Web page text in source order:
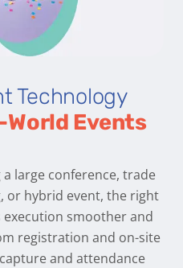
Technology
Events
large conference, trade
or hybrid event, the right
smoother and
registration and on-site
and attendance